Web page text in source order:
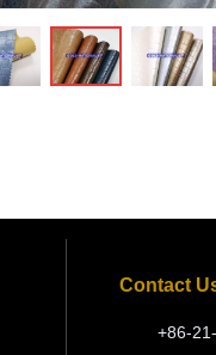
Contact
+86-